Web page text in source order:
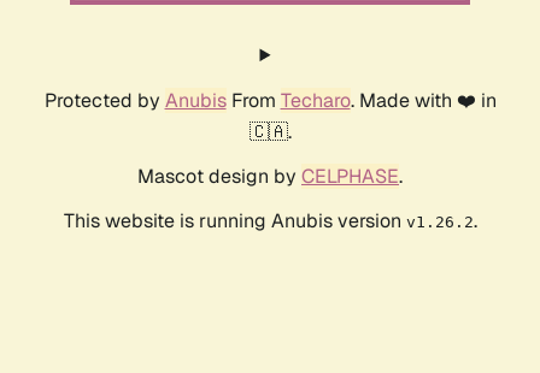
Protected by AnubisFrom Techaro. Made with ❤️ in
🇨🇦.
Mascot design by CELPHASE.
This website is running Anubis version v1.26.2.